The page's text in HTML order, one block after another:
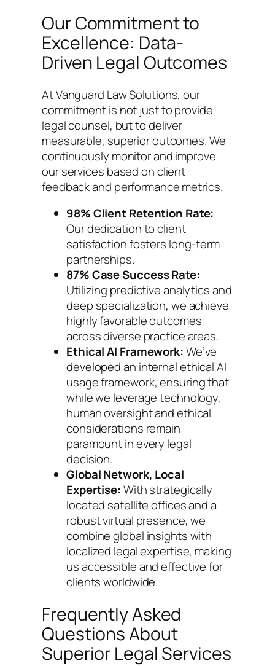
Our Commitment to
Excellence: Data-
Driven Legal Outcomes
At Vanguard Law Solutions, our
commitment is not just to provide
legal counsel, but to deliver
measurable, superior outcomes. We
continuously monitor and improve
our services based on client
feedback and performance metrics.
98% Client Retention Rate:
Our dedication to client
satisfaction fosters long-term
partnerships.
87% Case Success Rate:
Utilizing predictive analytics and
deep specialization, we achieve
highly favorable outcomes
across diverse practice areas.
Ethical AI Framework:We’ve
developed an internal ethical AI
usage framework, ensuring that
while we leverage technology,
human oversight and ethical
considerations remain
paramount in every legal
decision.
Global Network, Local
Expertise:With strategically
located satellite offices and a
robust virtual presence, we
combine global insights with
localized legal expertise, making
us accessible and effective for
clients worldwide.
Frequently Asked
Questions About
Superior Legal Services